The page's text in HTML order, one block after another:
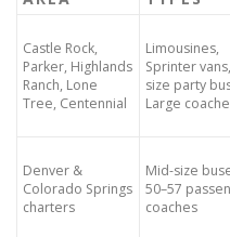
Castle Rock,
Parker, Highlands
Ranch, Lone
Tree, Centennial
Limousines,
Sprinter
size party
Large
Denver &
Colorado Springs
charters
Mid-size
50–57
coaches